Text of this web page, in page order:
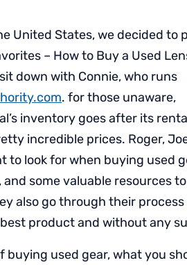
United States, we decided to
– How to Buy a Used
down with Connie, who runs
. for those unaware,
inventory goes after its
incredible prices. Roger,
to look for when buying used
some valuable resources
also go through their
product and without any
buying used gear, what you